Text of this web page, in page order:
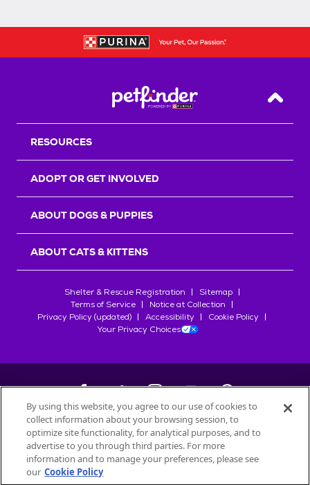
Back
RESOURCES
ADOPT OR GET INVOLVED
ABOUT DOGS & PUPPIES
ABOUT CATS & KITTENS
Shelter & Rescue Registration
Sitemap
Terms of Service
Notice at Collection
Privacy Policy (updated)
Accessibility
Cookie Policy
Your Privacy Choices
©2026Petfinder.com
All trademarks are owned bySociété des Produits Nestlé
used with permission.
By using this website, you agree to our use of cookies to
collect information about your browsing session, to
optimize site functionality, for analytical purposes, and to
advertise to you through third parties. For more
information and to manage your preferences, please see
our Cookie Policy